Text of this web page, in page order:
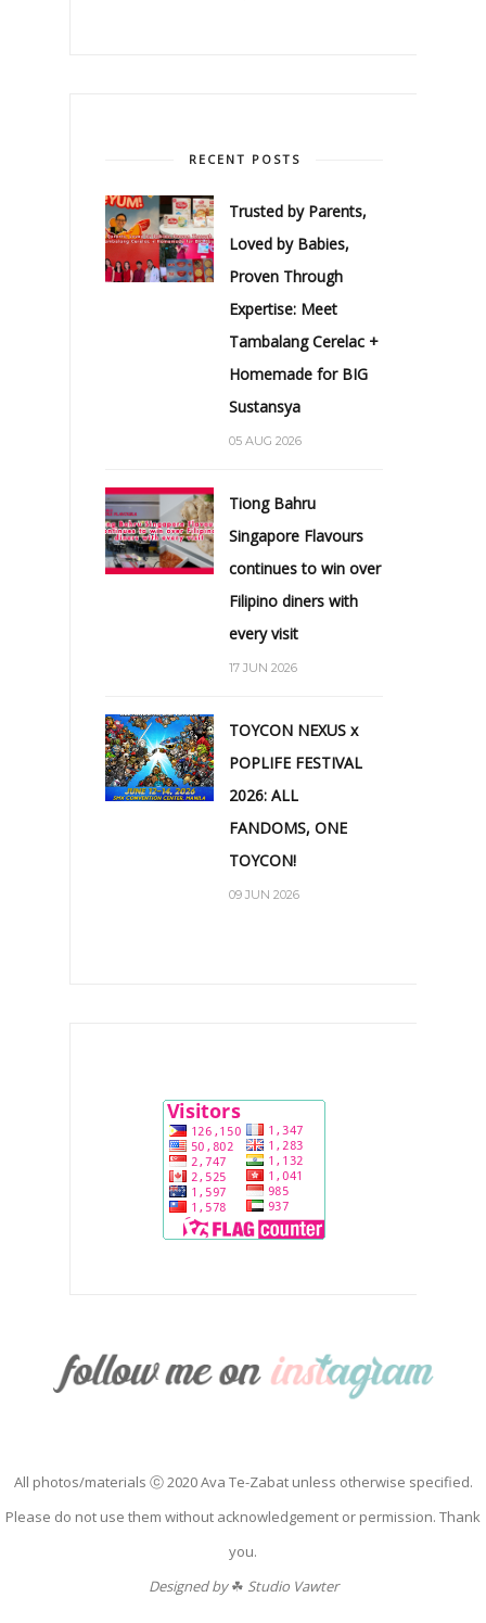
RECENT POSTS
Trusted by Parents,
Loved by Babies,
Proven Through
Expertise: Meet
Tambalang Cerelac +
Homemade for BIG
Sustansya
05 AUG 2026
Tiong Bahru
Singapore Flavours
continues to win over
Filipino diners with
every visit
17 JUN 2026
TOYCON NEXUS x
POPLIFE FESTIVAL
2026: ALL
FANDOMS, ONE
TOYCON!
09 JUN 2026
All photos/materials ⓒ 2020 Ava Te-Zabat unless otherwise specified.
Please do not use them without acknowledgement or permission. Thank
you.
Designed by☘ Studio Vawter